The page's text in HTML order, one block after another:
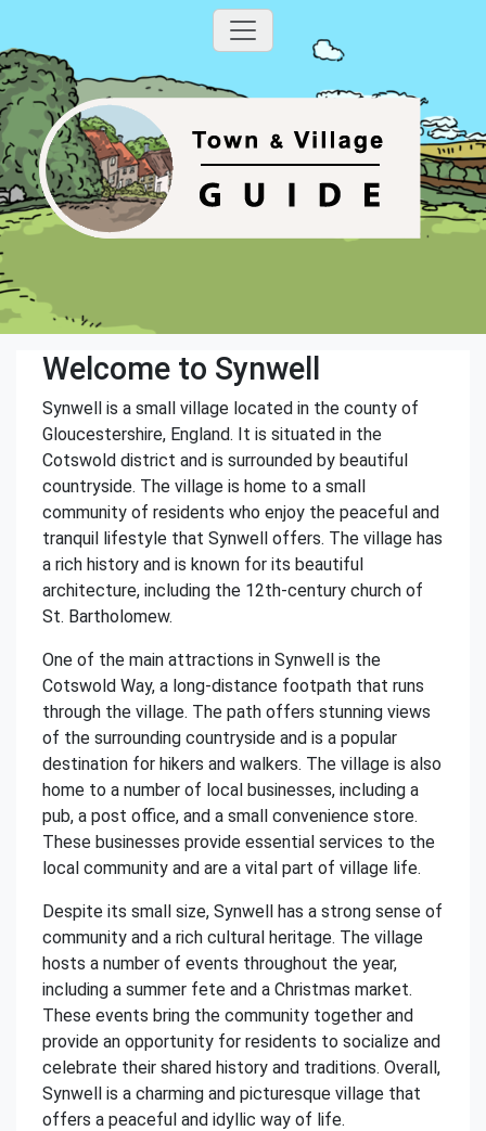
Welcome to Synwell
Synwell is a small village located in the county of
Gloucestershire, England. It is situated in the
Cotswold district and is surrounded by beautiful
countryside. The village is home to a small
community of residents who enjoy the peaceful and
tranquil lifestyle that Synwell offers. The village has
a rich history and is known for its beautiful
architecture, including the 12th-century church of
St. Bartholomew.
One of the main attractions in Synwell is the
Cotswold Way, a long-distance footpath that runs
through the village. The path offers stunning views
of the surrounding countryside and is a popular
destination for hikers and walkers. The village is also
home to a number of local businesses, including a
pub, a post office, and a small convenience store.
These businesses provide essential services to the
local community and are a vital part of village life.
Despite its small size, Synwell has a strong sense of
community and a rich cultural heritage. The village
hosts a number of events throughout the year,
including a summer fete and a Christmas market.
These events bring the community together and
provide an opportunity for residents to socialize and
celebrate their shared history and traditions. Overall,
Synwell is a charming and picturesque village that
offers a peaceful and idyllic way of life.